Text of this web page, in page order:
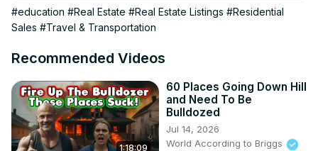
realtor and a moving company. Maybe this video will help
you find your new home.
way small towns. You won't find Houston, Dallas, or Austin
If you enjoy these videos I would love to hear about it.
Most of these videos are made to help people who are
thinking about relocating, looking for real estate, or just
wanting to learn about the United States. We look at the
#education #Real Estate #Real Estate Listings #Residential
Sales #Travel & Transportation
Recommended Videos
1:18:09
60 Places Going Down Hill
and Need To Be
Bulldozed
Jul 14, 2026
World According to Briggs